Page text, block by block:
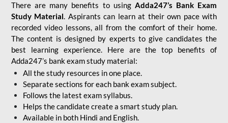
There are many benefits to using Adda247’s Bank Exam
Study Material. Aspirants can learn at their own pace with
recorded video lessons, all from the comfort of their home.
The content is designed by experts to give candidates the
best learning experience. Here are the top benefits of
Adda247’s bank exam study material:
All the study resources in one place.
Separate sections for each bank exam subject.
Follows the latest exam syllabus.
Helps the candidate create a smart study plan.
Available in both Hindi and English.